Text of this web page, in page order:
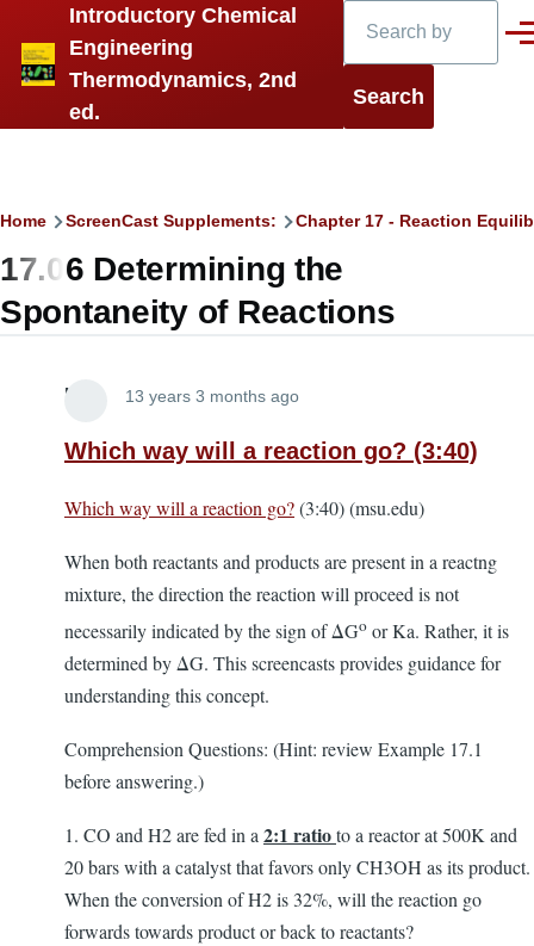
Skip to main content
Introductory Chemical
Engineering
Thermodynamics, 2nd
ed.
Breadcrumb
Home ScreenCast Supplements: Chapter 17 - Reaction
17.06 Determining the
Spontaneity of Reactions
Lira 13 years 3 months ago
Which way will a reaction go? (3:40)
Which way will a reaction go?(3:40) (msu.edu)
When both reactants and products are present in a reactng
mixture, the direction the reaction will proceed is not
necessarily indicated by the sign of ΔGo or Ka. Rather, it is
determined by ΔG. This screencasts provides guidance for
understanding this concept.
Comprehension Questions: (Hint: review Example 17.1
before answering.)
1. CO and H2 are fed in a2:1 ratioto a reactor at 500K and
20 bars with a catalyst that favors only CH3OH as its product.
When the conversion of H2 is 32%, will the reaction go
forwards towards product or back to reactants?